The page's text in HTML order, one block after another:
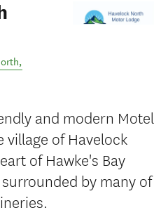
,
and modern Motel
village of Havelock
of Hawke's Bay
by many of